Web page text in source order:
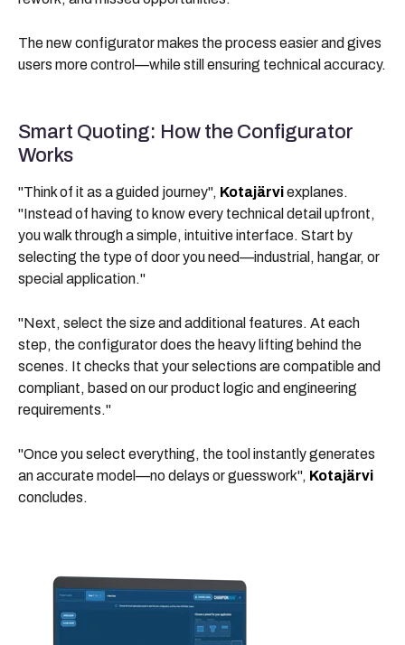
The new configurator makes the process easier and gives
users more control—while still ensuring technical accuracy.
Smart Quoting: How the Configurator
Works
"Think of it as a guided journey", Kotajärviexplanes.
"Instead of having to know every technical detail upfront,
you walk through a simple, intuitive interface. Start by
selecting the type of door you need—industrial, hangar, or
special application."
"Next, select the size and additional features. At each
step, the configurator does the heavy lifting behind the
scenes. It checks that your selections are compatible and
compliant, based on our product logic and engineering
requirements."
"Once you select everything, the tool instantly generates
an accurate model—no delays or guesswork", Kotajärvi
concludes.